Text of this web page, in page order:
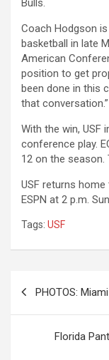
Coach Hodgson
basketball in late
American
position to get
been done in this
that conversation.”
With the win, USF
conference play.
12 on the season.
USF returns
ESPN at 2 p.m.
Tags: USF
PHOTOS:
Florida